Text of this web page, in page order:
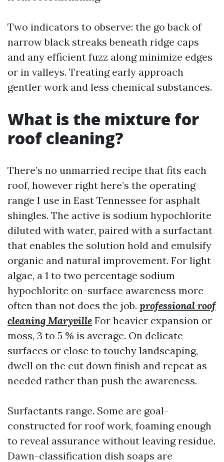
Two indicators to observe: the go back of
narrow black streaks beneath ridge caps
and any efficient fuzz along minimize edges
or in valleys. Treating early approach
gentler work and less chemical substances.
What is the mixture for
roof cleaning?
There’s no unmarried recipe that fits each
roof, however right here’s the operating
range I use in East Tennessee for asphalt
shingles. The active is sodium hypochlorite
diluted with water, paired with a surfactant
that enables the solution hold and emulsify
organic and natural improvement. For light
algae, a 1 to two percentage sodium
hypochlorite on-surface awareness more
often than not does the job. professional roof
cleaning Maryville For heavier expansion or
moss, 3 to 5 % is average. On delicate
surfaces or close to touchy landscaping,
dwell on the cut down finish and repeat as
needed rather than push the awareness.
Surfactants range. Some are goal-
constructed for roof work, foaming enough
to reveal assurance without leaving residue.
Dawn-classification dish soaps are